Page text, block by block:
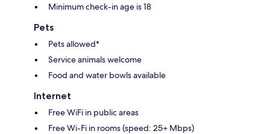
Minimum check-in age is 18
Pets
Pets allowed*
Service animals welcome
Food and water bowls available
Internet
Free WiFi in public areas
Free Wi-Fi in rooms (speed: 25+ Mbps)